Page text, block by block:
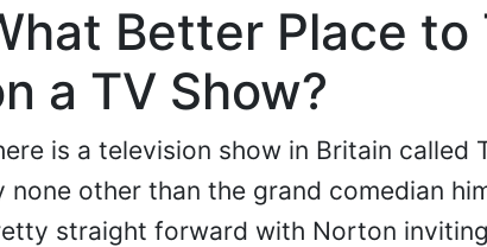
Better Place
a TV Show?
is a television show in Britain called
none other than the grand comedian
straight forward with Norton